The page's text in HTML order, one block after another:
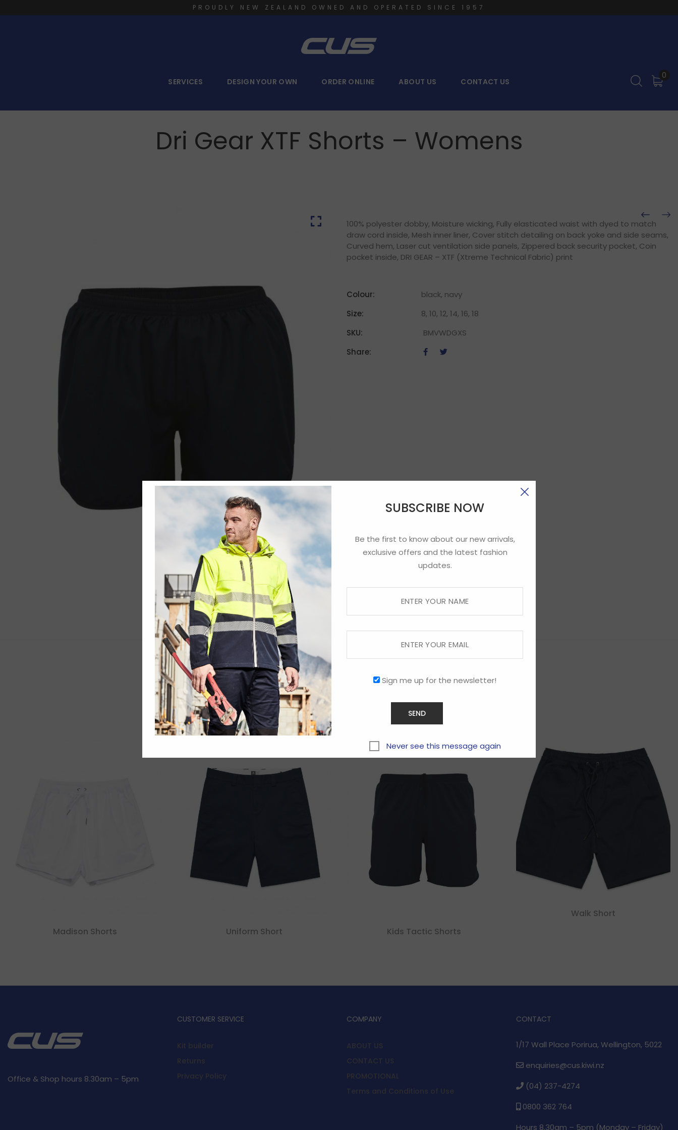
SUBSCRIBE NOW
Be the first to know about our new arrivals,
exclusive offers and the latest fashion
updates.
Sign me up for the newsletter!
Never see this message again
PROUDLY NEW ZEALAND OWNED AND OPERATED SINCE 1957
SERVICES DESIGN YOUR OWN ORDER ONLINE ABOUT US CONTACT US
0
Dri Gear XTF Shorts – Womens
100% polyester dobby, Moisture wicking, Fully elasticated waist with dyed to match
draw cord inside, Mesh inner liner, Cover stitch detailing on back yoke and side seams,
Curved hem, Laser cut ventilation side panels, Zippered back security pocket, Coin
pocket inside, DRI GEAR – XTF (Xtreme Technical Fabric) print
Colour:
black, navy
Size:
8, 10, 12, 14, 16, 18
SKU:
BMVWDGXS
Share:
Related products
Madison Shorts Uniform Short Kids Tactic Shorts
Walk Short
Office & Shop hours 8.30am – 5pm
CUSTOMER SERVICE
Kit builder
Returns
Privacy Policy
COMPANY
ABOUT US
CONTACT US
PROMOTIONAL
Terms and Conditions of Use
CONTACT
1/17 Wall Place Porirua, Wellington, 5022
enquiries@cus.kiwi.nz
(04) 237-4274
0800 362 764
Hours 8.30am – 5pm (Monday – Friday)